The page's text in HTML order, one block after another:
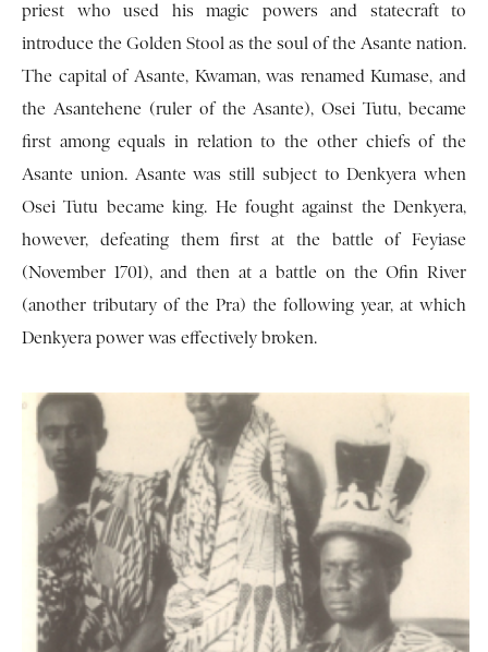
priest who used his magic powers and statecraft to
introduce the Golden Stool as the soul of the Asante nation.
The capital of Asante, Kwaman, was renamed Kumase, and
the Asantehene (ruler of the Asante), Osei Tutu, be­came
first among equals in relation to the other chiefs of the
Asante union. Asante was still subject to Denkyera when
Osei Tutu became king. He fought against the Denkyera,
however, defeating them first at the battle of Feyiase
(November 1701), and then at a battle on the Ofin River
(another tributary of the Pra) the following year, at which
Denkyera power was effec­tively broken.